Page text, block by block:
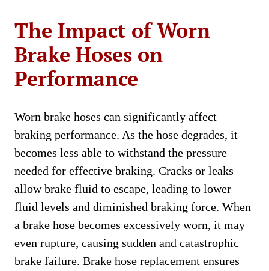
The Impact of Worn
Brake Hoses on
Performance
Worn brake hoses can significantly affect
braking performance. As the hose degrades, it
becomes less able to withstand the pressure
needed for effective braking. Cracks or leaks
allow brake fluid to escape, leading to lower
fluid levels and diminished braking force. When
a brake hose becomes excessively worn, it may
even rupture, causing sudden and catastrophic
brake failure. Brake hose replacement ensures